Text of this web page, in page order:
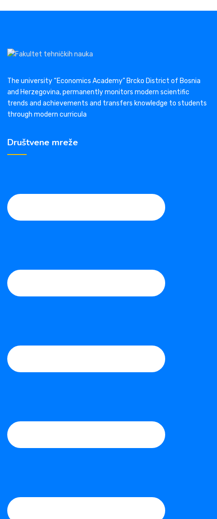
The university “Economics Academy” Brcko District of Bosnia
and Herzegovina, permanently monitors modern scientific
trends and achievements and transfers knowledge to students
through modern curricula
Društvene mreže